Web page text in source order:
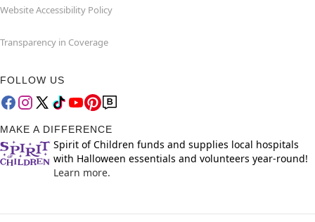
Website Accessibility Policy
Transparency in Coverage
FOLLOW US
MAKE A DIFFERENCE
Spirit of Children funds and supplies local hospitals
with Halloween essentials and volunteers year-round!
Learn more.